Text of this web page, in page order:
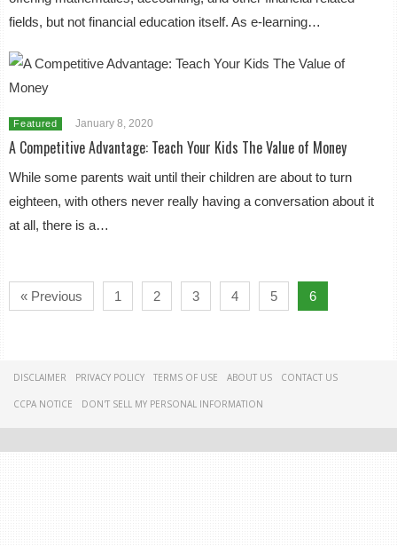
fields, but not financial education itself. As e-learning…
Featured January 8, 2020
A Competitive Advantage: Teach Your Kids The Value of Money
While some parents wait until their children are about to turn
eighteen, with others never really having a conversation about it
at all, there is a…
« Previous 1 2 3 4 5 6
DISCLAIMER PRIVACY POLICY TERMS OF USE ABOUT US CONTACT US
CCPA NOTICE DON'T SELL MY PERSONAL INFORMATION